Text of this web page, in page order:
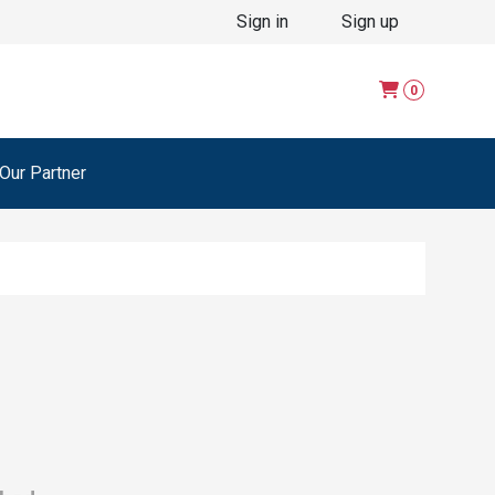
Sign in Sign up
0
Partner